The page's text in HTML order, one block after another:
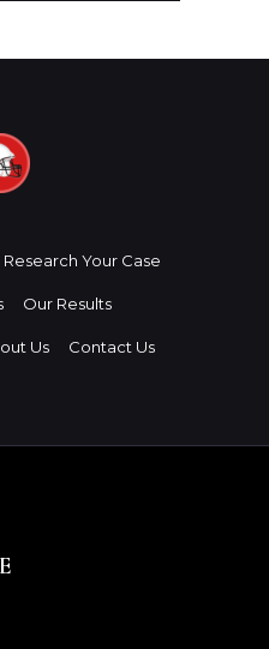
Research Your Case
Our Results
Us Contact Us